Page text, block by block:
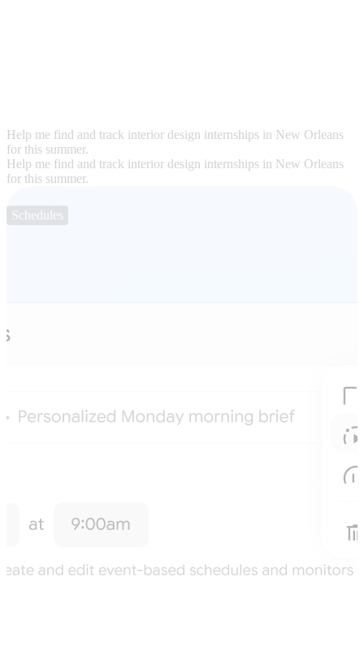
Help me find and track interior design internships in New Orleans
for this summer.
Help me find and track interior design internships in New Orleans
for this summer.
Schedules